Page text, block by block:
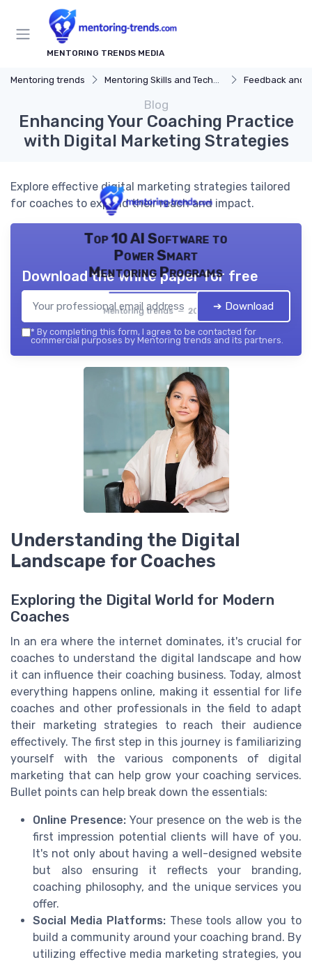
MENTORING TRENDS MEDIA
Mentoring trends Mentoring Skills and Techniques Feedback and
Blog
Enhancing Your Coaching Practice
with Digital Marketing Strategies
Explore effective digital marketing strategies tailored
for coaches to expand their reach and impact.
Top 10 AI Software to
Power Smart
Mentoring Programs
Mentoring trends — 2026
Download the white paper for free
➔ Download
* By completing this form, I agree to be contacted for
commercial purposes by Mentoring trends and its partners.
Understanding the Digital
Landscape for Coaches
Exploring the Digital World for Modern
Coaches
In an era where the internet dominates, it's crucial for
coaches to understand the digital landscape and how
it can influence their coaching business. Today, almost
everything happens online, making it essential for life
coaches and other professionals in the field to adapt
their marketing strategies to reach their audience
effectively. The first step in this journey is familiarizing
yourself with the various components of digital
marketing that can help grow your coaching services.
Bullet points can help break down the essentials:
Online Presence: Your presence on the web is the
first impression potential clients will have of you.
It's not only about having a well-designed website
but also ensuring it reflects your branding,
coaching philosophy, and the unique services you
offer.
Social Media Platforms:These tools allow you to
build a community around your coaching brand. By
utilizing effective media marketing strategies, you